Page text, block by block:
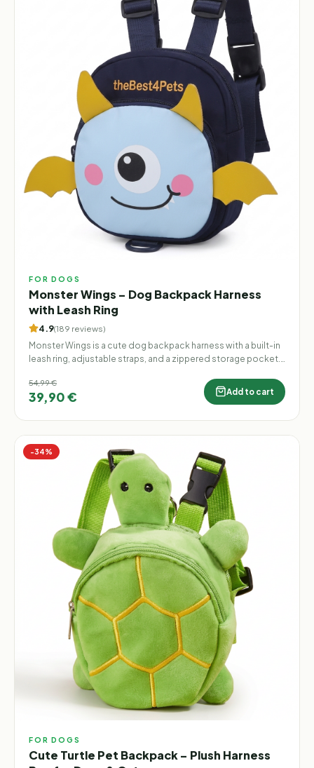
FOR DOGS
Monster Wings – Dog Backpack Harness
with Leash Ring
4.9(189 reviews)
Monster Wings is a cute dog backpack harness with a built-in
leash ring, adjustable straps, and a zippered storage pocket.
wings, it makes every walk more fun.
54,99 €
39,90 € Add to cart
−34%
FOR DOGS
Cute Turtle Pet Backpack – Plush Harness